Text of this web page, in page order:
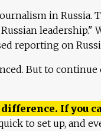
in Russia.
leadership."
reporting on
But to continue
If you
to set up, and